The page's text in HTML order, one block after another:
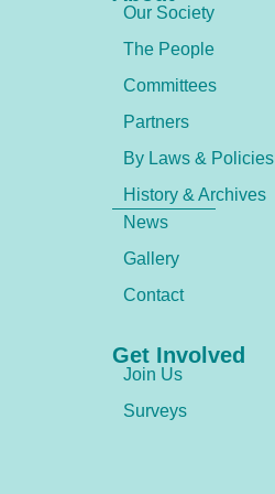
Our Society
The People
Committees
Partners
By Laws & Policies
History & Archives
News
Gallery
Contact
Get Involved
Join Us
Surveys